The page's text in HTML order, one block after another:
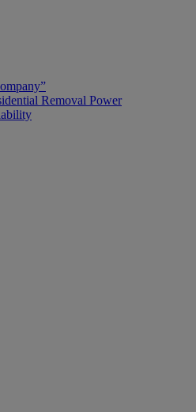
Removal Power